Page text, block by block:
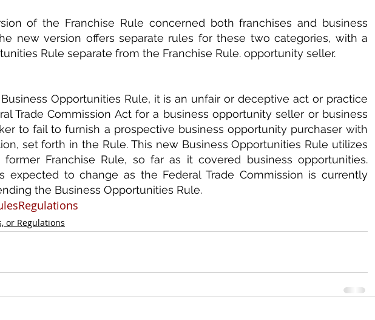
of the Franchise Rule concerned both franchises and business
new version offers separate rules for these two categories, with a
Rule separate from the Franchise Rule. opportunity seller.
Opportunities Rule, it is an unfair or deceptive act or practice
Trade Commission Act for a business opportunity seller or business
to fail to furnish a prospective business opportunity purchaser with
set forth in the Rule. This new Business Opportunities Rule utilizes
Franchise Rule, so far as it covered business opportunities.
expected to change as the Federal Trade Commission is currently
the Business Opportunities Rule.
or Regulations